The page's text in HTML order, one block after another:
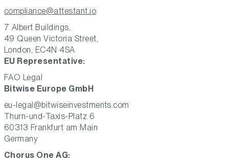
compliance@attestant.io
7 Albert Buildings,
49 Queen Victoria Street,
London, EC4N 4SA
EU Representative:
FAO Legal
Bitwise Europe GmbH
eu-legal@bitwiseinvestments.com
Thurn-und-Taxis-Platz 6
60313 Frankfurt am Main
Germany
Chorus One AG: